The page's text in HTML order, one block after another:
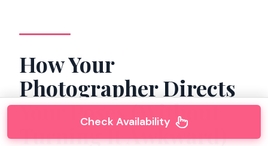
How Your
Photographer Directs
Your Poses (Without
Turning It Awkward)
Check Availability